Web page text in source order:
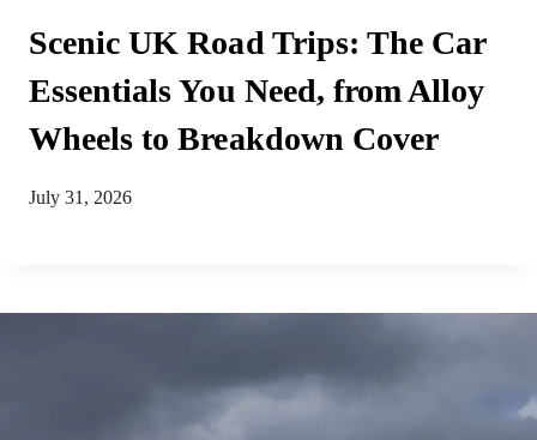
Scenic UK Road Trips: The Car
Essentials You Need, from Alloy
Wheels to Breakdown Cover
July 31, 2026